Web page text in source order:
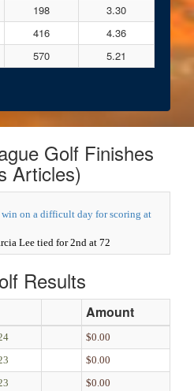
198
3.30
416
4.36
570 5.21
Golf Finishes
Articles)
win on a difficult day for scoring at
Lee tied for 2nd at 72
Results
Amount
$0.00
$0.00
$0.00